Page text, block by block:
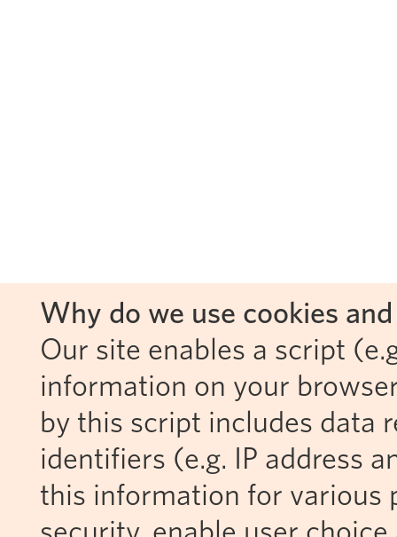
Why do we use cookies
Our site enables a script
information on your
by this script includes data
identifiers (e.g. IP address
this information for various